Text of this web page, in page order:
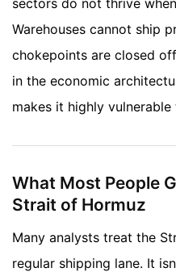
sectors do not thrive
Warehouses cannot ship
chokepoints are closed
in the economic
makes it highly
What Most People
Strait of Hormuz
Many analysts treat the
regular shipping lane. It